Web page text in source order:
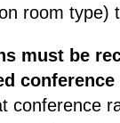
room type)
must be
conference
conference